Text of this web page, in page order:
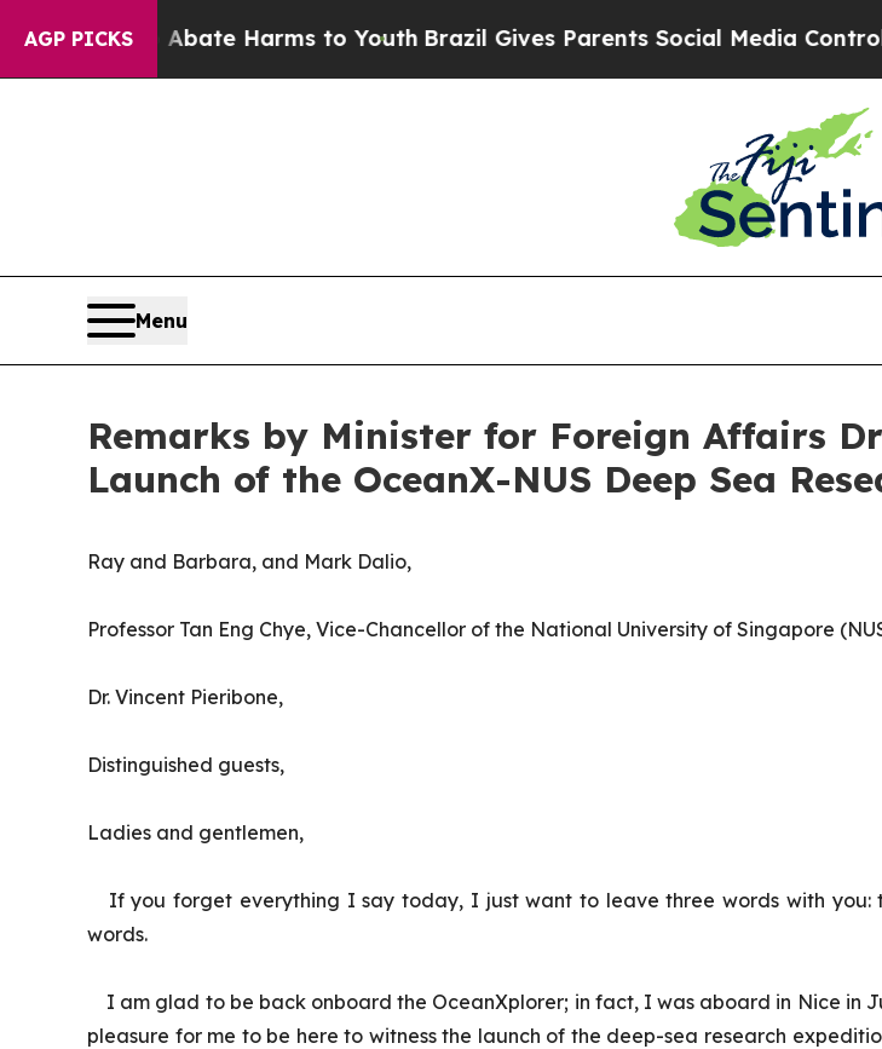
AGP PICKS
to Abate Harms to Youth Brazil Gives Parents Social Media Controls for
Menu
Remarks by Minister for Foreign Affairs
Launch of the OceanX-NUS Deep Sea
Ray and Barbara, and Mark Dalio,
Professor Tan Eng Chye, Vice-Chancellor of the National University of Singapore
Dr. Vincent Pieribone,
Distinguished guests,
Ladies and gentlemen,
If you forget everything I say today, I just want to leave three words with you:
words.
I am glad to be back onboard the OceanXplorer; in fact, I was aboard in Nice in
pleasure for me to be here to witness the launch of the deep-sea research